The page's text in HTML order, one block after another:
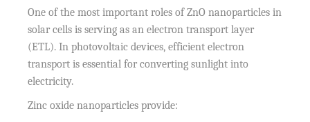
One of the most important roles of ZnO nanoparticles in
solar cells is serving as an electron transport layer
(ETL). In photovoltaic devices, efficient electron
transport is essential for converting sunlight into
electricity.
Zinc oxide nanoparticles provide: